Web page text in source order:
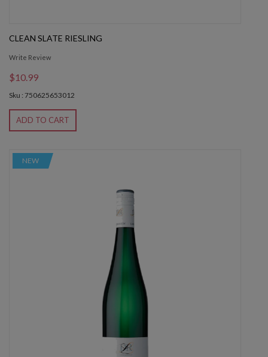
CLEAN SLATE RIESLING
Write Review
$10.99
Sku : 750625653012
ADD TO CART
NEW